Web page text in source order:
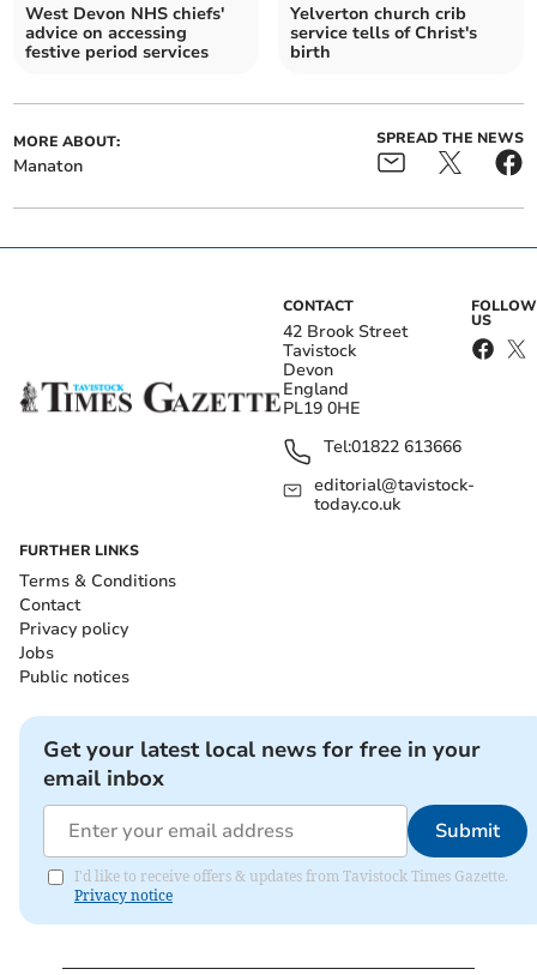
West Devon NHS chiefs'
advice on accessing
festive period services
Yelverton church crib
service tells of Christ's
birth
MORE ABOUT:
Manaton
SPREAD THE NEWS
CONTACT
42 Brook Street
Tavistock
Devon
England
PL19 0HE
Tel:01822 613666
editorial@tavistock-
today.co.uk
FOLLOW
US
FURTHER LINKS
Terms & Conditions
Contact
Privacy policy
Jobs
Public notices
Get your latest local news for free in your
email inbox
Submit
I'd like to receive offers & updates from Tavistock Times Gazette.
Privacy notice